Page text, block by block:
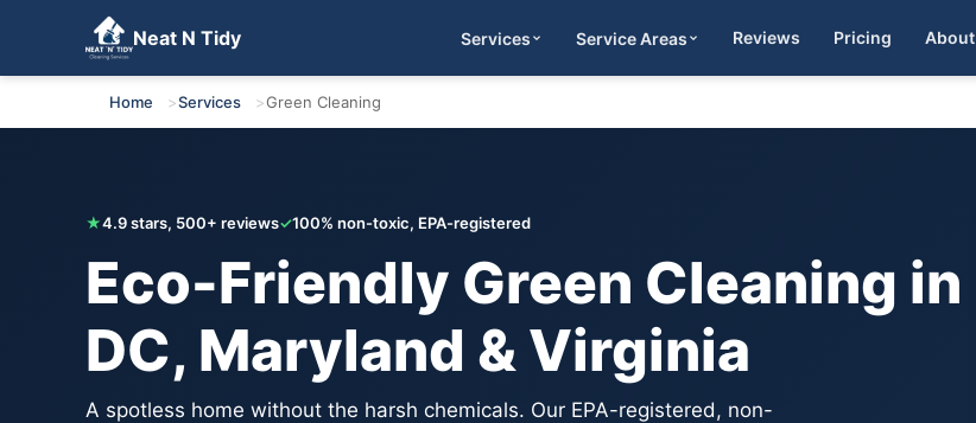
Neat N Tidy Services Service Areas Reviews Pricing About
Get Your Free Quote Get Quote
Home Services Green Cleaning
★4.9 stars, 500+ reviews✓100% non-toxic, EPA-registered
Eco-Friendly Green Cleaning in
DC, Maryland & Virginia
A spotless home without the harsh chemicals. Our EPA-registered, non-